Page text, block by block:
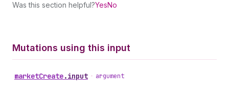
Was this section helpful?YesNo
Mutations using this input
marketCreate.input • argument